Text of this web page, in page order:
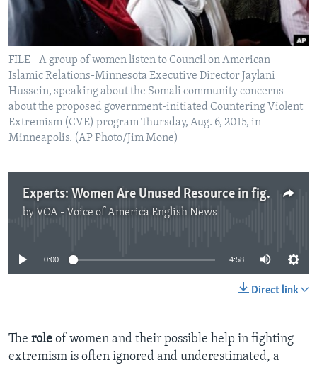
FILE - A group of women listen to Council on American-
Islamic Relations-Minnesota Executive Director Jaylani
Hussein, speaking about the Somali community concerns
about the proposed government-initiated Countering Violent
Extremism (CVE) program Thursday, Aug. 6, 2015, in
Minneapolis. (AP Photo/Jim Mone)
Experts: Women Are Unused Resource in fighting Extremism
by VOA - Voice of America English News
No media source currently available
0:00 4:58
Direct link
The role of women and their possible help in fighting
extremism is often ignored and underestimated, a